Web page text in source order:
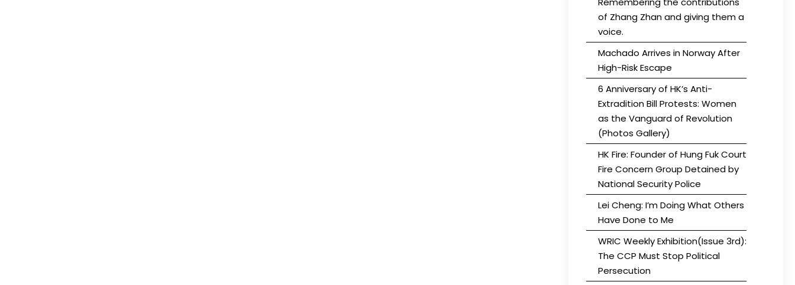
of Zhang Zhan and giving them a
voice.
Machado Arrives in Norway After
High-Risk Escape
6 Anniversary of HK’s Anti-
Extradition Bill Protests: Women
as the Vanguard of Revolution
(Photos Gallery)
HK Fire: Founder of Hung Fuk Court
Fire Concern Group Detained by
National Security Police
Lei Cheng: I’m Doing What Others
Have Done to Me
WRIC Weekly Exhibition(Issue 3rd):
The CCP Must Stop Political
Persecution